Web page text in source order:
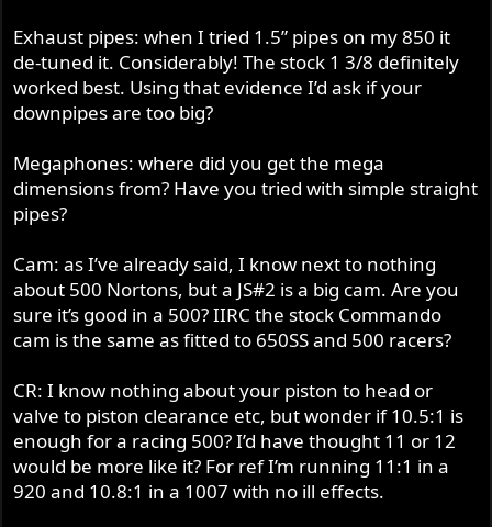
Exhaust pipes: when I tried 1.5” pipes on my 850 it
de-tuned it. Considerably! The stock 1 3/8 definitely
worked best. Using that evidence I’d ask if your
downpipes are too big?
Megaphones: where did you get the mega
dimensions from? Have you tried with simple straight
pipes?
Cam: as I’ve already said, I know next to nothing
about 500 Nortons, but a JS#2 is a big cam. Are you
sure it’s good in a 500? IIRC the stock Commando
cam is the same as fitted to 650SS and 500 racers?
CR: I know nothing about your piston to head or
valve to piston clearance etc, but wonder if 10.5:1 is
enough for a racing 500? I’d have thought 11 or 12
would be more like it? For ref I’m running 11:1 in a
920 and 10.8:1 in a 1007 with no ill effects.